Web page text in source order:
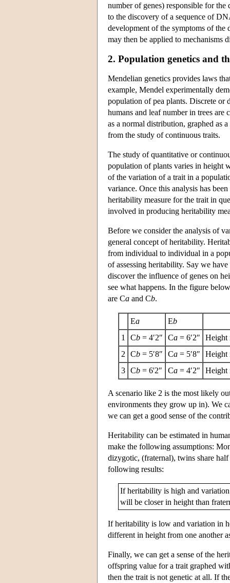
number of genes) responsible for
to the discovery of a sequence of
development of the symptoms of the
may then be applied to mechanisms
2. Population genetics and
Mendelian genetics provides laws
example, Mendel experimentally
population of pea plants. Discrete or
humans and leaf number in trees are
as a normal distribution, graphed as
from the study of continuous traits.
The study of quantitative or
population of plants varies in height
of the variation of a trait in a
variance. Once this analysis has
heritability measure for the trait in
involved in producing heritability
Before we consider the analysis of
general concept of heritability.
from individual to individual in a
of assessing heritability. Say we
discover the influence of genes on
see what happens. In the figure
are Ca and Cb.
Ea Eb
1
Cb = 4′2″ Ca = 6′2″
Height
2
Cb = 5′8″ Ca = 5′8″
Height
3 Cb = 6'2″ Ca = 4′2″ Height
A scenario like 2 is the most likely
environments they grow up in). We
we can get a good sense of the
Heritability can be estimated in
make the following assumptions:
dizygotic, (fraternal), twins share
following results:
If heritability is high and
will be closer in height than
If heritability is low and variation in
different in height from one another
Finally, we can get a sense of the
offspring value for a trait graphed
then the trait is not genetic at all. If